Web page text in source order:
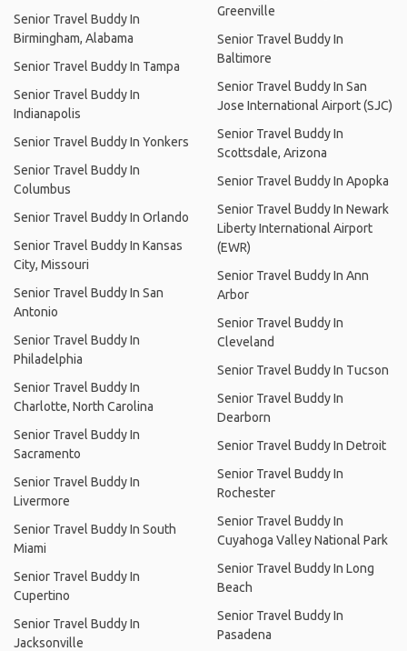
Senior Travel Buddy In
Birmingham, Alabama
Senior Travel Buddy In Tampa
Senior Travel Buddy In
Indianapolis
Senior Travel Buddy In Yonkers
Senior Travel Buddy In
Columbus
Senior Travel Buddy In Orlando
Senior Travel Buddy In Kansas
City, Missouri
Senior Travel Buddy In San
Antonio
Senior Travel Buddy In
Philadelphia
Senior Travel Buddy In
Charlotte, North Carolina
Senior Travel Buddy In
Sacramento
Senior Travel Buddy In
Livermore
Senior Travel Buddy In South
Miami
Senior Travel Buddy In
Cupertino
Senior Travel Buddy In
Jacksonville
Greenville
Senior Travel Buddy In
Baltimore
Senior Travel Buddy In San
Jose International Airport (SJC)
Senior Travel Buddy In
Scottsdale, Arizona
Senior Travel Buddy In Apopka
Senior Travel Buddy In Newark
Liberty International Airport
(EWR)
Senior Travel Buddy In Ann
Arbor
Senior Travel Buddy In
Cleveland
Senior Travel Buddy In Tucson
Senior Travel Buddy In
Dearborn
Senior Travel Buddy In Detroit
Senior Travel Buddy In
Rochester
Senior Travel Buddy In
Cuyahoga Valley National Park
Senior Travel Buddy In Long
Beach
Senior Travel Buddy In
Pasadena